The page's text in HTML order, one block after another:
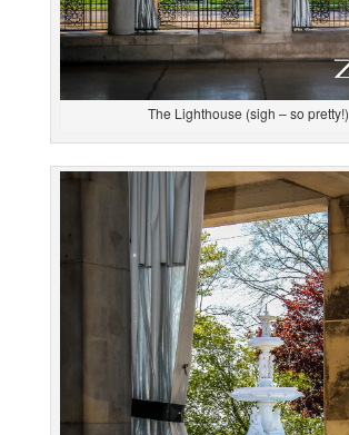
The Lighthouse (sigh – so pretty!)